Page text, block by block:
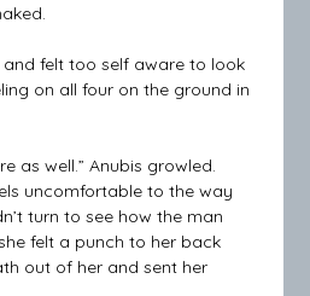
felt too self aware to look
on all four on the ground in
as well.” Anubis growled.
uncomfortable to the way
turn to see how the man
felt a punch to her back
out of her and sent her